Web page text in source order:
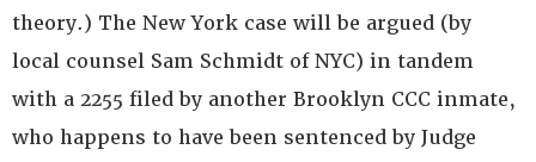
theory.) The New York case will be argued (by
local counsel Sam Schmidt of NYC) in tandem
with a 2255 filed by another Brooklyn CCC inmate,
who happens to have been sentenced by Judge